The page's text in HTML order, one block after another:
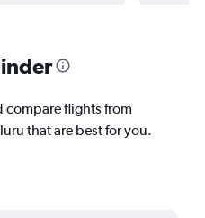
compare flights from
that are best for you.